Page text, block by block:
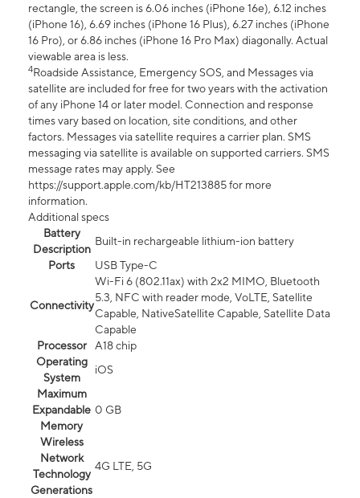
rectangle, the screen is 6.06 inches (iPhone 16e), 6.12 inches
(iPhone 16), 6.69 inches (iPhone 16 Plus), 6.27 inches (iPhone
16 Pro), or 6.86 inches (iPhone 16 Pro Max) diagonally. Actual
viewable area is less.
4Roadside Assistance, Emergency SOS, and Messages via
satellite are included for free for two years with the activation
of any iPhone 14 or later model. Connection and response
times vary based on location, site conditions, and other
factors. Messages via satellite requires a carrier plan. SMS
messaging via satellite is available on supported carriers. SMS
message rates may apply. See
https://support.apple.com/kb/HT213885 for more
information.
Additional specs
Battery
Description
Built-in rechargeable lithium-ion battery
Ports
USB Type-C
Connectivity
Wi-Fi 6 (802.11ax) with 2x2 MIMO, Bluetooth
5.3, NFC with reader mode, VoLTE, Satellite
Capable, NativeSatellite Capable, Satellite Data
Capable
Processor
A18 chip
Operating
System
iOS
Maximum
Expandable
Memory
0 GB
Wireless
Network
Technology
Generations
4G LTE, 5G